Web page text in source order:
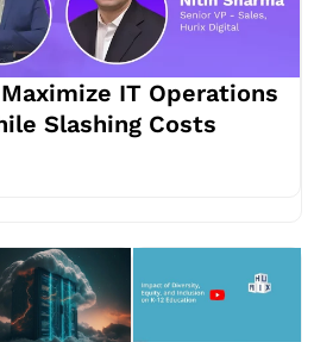
IT Operations
Slashing Costs